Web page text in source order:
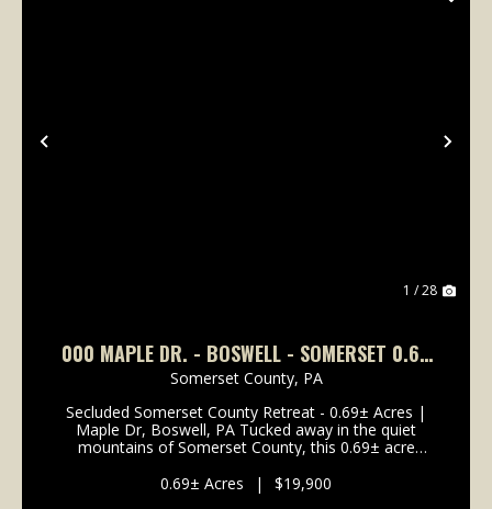
Previous
1 / 28
000 MAPLE DR. - BOSWELL - SOMERSET 0.69
+-
Somerset County, PA
Secluded Somerset County Retreat - 0.69± Acres |
Maple Dr, Boswell, PA Tucked away in the quiet
mountains of Somerset County, this 0.69± acre
the perfect setting for a private camp or future
mountain c...
0.69± Acres | $19,900